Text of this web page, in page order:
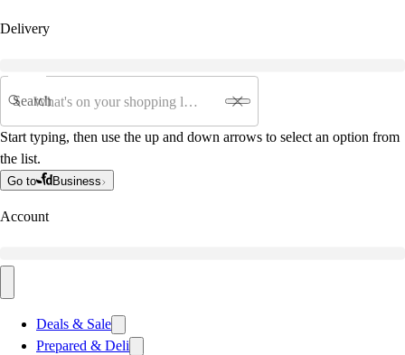
Delivery
Search
Start typing, then use the up and down arrows to select an option from
the list.
Go to Business
Account
Deals & Sale
Prepared & Deli